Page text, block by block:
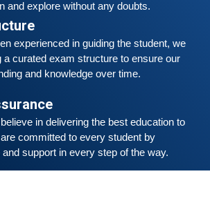
Speaking Practice Session 06
those, who want to practice their
and listening skills.People who want
more than welcome to reserve their
website. You will get the all
and explore without any doubts.
experienced in guiding the student, we
a curated exam structure to ensure our
and knowledge over time.
in delivering the best education to
committed to every student by
support in every step of the way.